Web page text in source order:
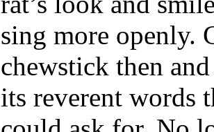
sing more openly.
chewstick then
its reverent words